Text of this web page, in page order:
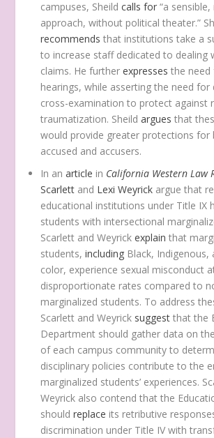
campuses, Sheildcalls for “a
approach, without political theater.”
recommends that institutions take a
to increase staff dedicated to dealing
claims. He furtherexpresses the need
hearings, while asserting the need for
cross-examination to protect against
traumatization. Sheildargues that
would provide greater protections for
accused and accusers.
In anarticle in California Western Law
Scarlett and Lexi Weyrick argue that
educational institutions under Title IX
students with intersectional
Scarlett and Weyrickexplain that
students,including Black,
color, experience sexual misconduct
disproportionate rates compared to
marginalized students. To address
Scarlett and Weyrick suggest that the
Department should gather data on
of each campus community to
disciplinary policies contribute to the
marginalized students’ experiences.
Weyrick also contend that the
shouldreplace its retributive
discrimination under Title IV with